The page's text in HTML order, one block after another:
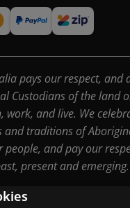
pays our respect, and
Custodians of the land
work, and live. We
and traditions of
people, and pay our
present and emerging.